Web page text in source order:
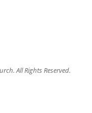
All Rights Reserved.